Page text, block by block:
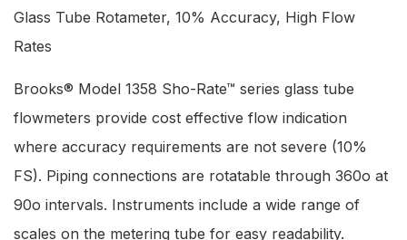
Glass Tube Rotameter, 10% Accuracy, High Flow
Rates
Brooks® Model 1358 Sho-Rate™ series glass tube
flowmeters provide cost effective flow indication
where accuracy requirements are not severe (10%
FS). Piping connections are rotatable through 360o at
90o intervals. Instruments include a wide range of
scales on the metering tube for easy readability.